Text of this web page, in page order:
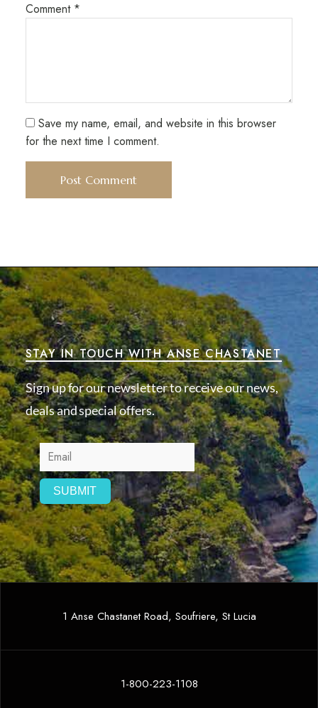
Comment *
Save my name, email, and website in this browser
for the next time I comment.
STAY IN TOUCH WITH ANSE CHASTANET
Sign up for our newsletter to receive our news,
deals and special offers.
1 Anse Chastanet Road, Soufriere, St Lucia
1-800-223-1108